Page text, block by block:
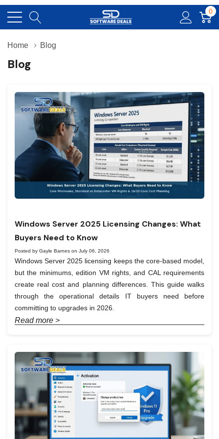
0
Home Blog
Blog
Windows Server 2025 Licensing Changes: What
Buyers Need to Know
Posted by Gayle Barnes on July 06, 2026
Windows Server 2025 licensing keeps the core-based model,
but the minimums, edition VM rights, and CAL requirements
create real cost and planning differences. This guide walks
through the operational details IT buyers need before
committing to upgrades in 2026.
Read more >